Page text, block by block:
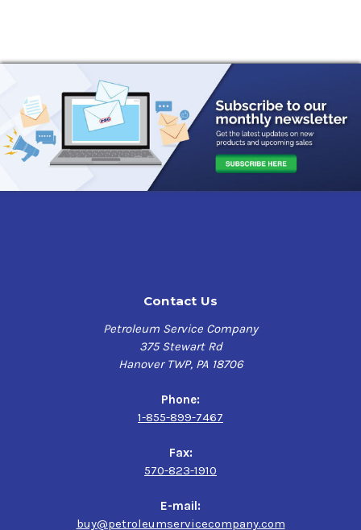
Contact Us
Petroleum Service Company
375 Stewart Rd
Hanover TWP, PA 18706
Phone:
1-855-899-7467
Fax:
570-823-1910
E-mail:
buy@petroleumservicecompany.com